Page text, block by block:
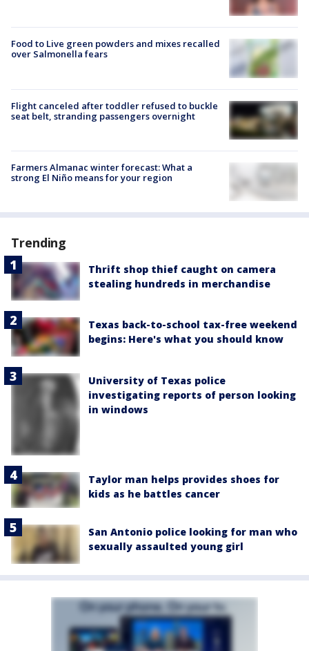
Food to Live green powders and mixes recalled
over Salmonella fears
Flight canceled after toddler refused to buckle
seat belt, stranding passengers overnight
Farmers Almanac winter forecast: What a
strong El Niño means for your region
Trending
Thrift shop thief caught on camera
stealing hundreds in merchandise
Texas back-to-school tax-free weekend
begins: Here's what you should know
University of Texas police
investigating reports of person looking
in windows
Taylor man helps provides shoes for
kids as he battles cancer
San Antonio police looking for man who
sexually assaulted young girl